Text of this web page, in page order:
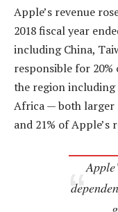
Apple’s revenue
2018 fiscal year
including China,
responsible for 20%
the region including
Africa — both larger
and 21% of Apple’s